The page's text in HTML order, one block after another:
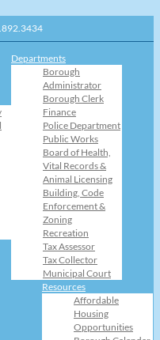
Departments
Borough
Administrator
Borough Clerk
Finance
Police Department
Public Works
Board of Health,
Vital Records &
Animal Licensing
Building, Code
Enforcement &
Zoning
Recreation
Tax Assessor
Tax Collector
Municipal Court
Resources
Affordable
Housing
Opportunities